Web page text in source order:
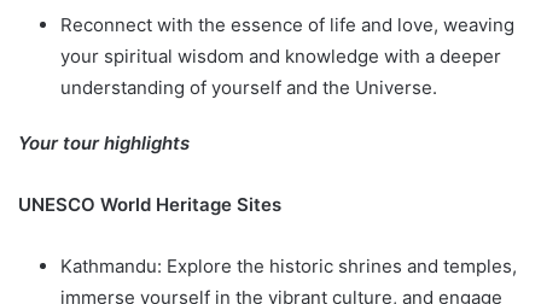
Reconnect with the essence of life and love, weaving
your spiritual wisdom and knowledge with a deeper
understanding of yourself and the Universe.
Your tour highlights
UNESCO World Heritage Sites
Kathmandu: Explore the historic shrines and temples,
immerse yourself in the vibrant culture, and engage